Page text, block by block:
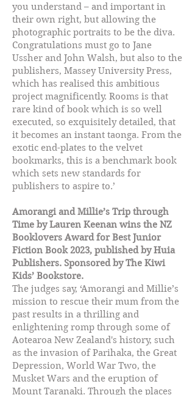
you understand – and important in
their own right, but allowing the
photographic portraits to be the diva.
Congratulations must go to Jane
Ussher and John Walsh, but also to the
publishers, Massey University Press,
which has realised this ambitious
project magnificently. Rooms is that
rare kind of book which is so well
executed, so exquisitely detailed, that
it becomes an instant taonga. From the
exotic end-plates to the velvet
bookmarks, this is a benchmark book
which sets new standards for
publishers to aspire to.’
Amorangi and Millie’s Trip through
Time by Lauren Keenan wins the NZ
Booklovers Award for Best Junior
Fiction Book 2023, published by Huia
Publishers. Sponsored by The Kiwi
Kids’ Bookstore.
The judges say, ‘Amorangi and Millie’s
mission to rescue their mum from the
past results in a thrilling and
enlightening romp through some of
Aotearoa New Zealand's history, such
as the invasion of Parihaka, the Great
Depression, World War Two, the
Musket Wars and the eruption of
Mount Taranaki. Through the places